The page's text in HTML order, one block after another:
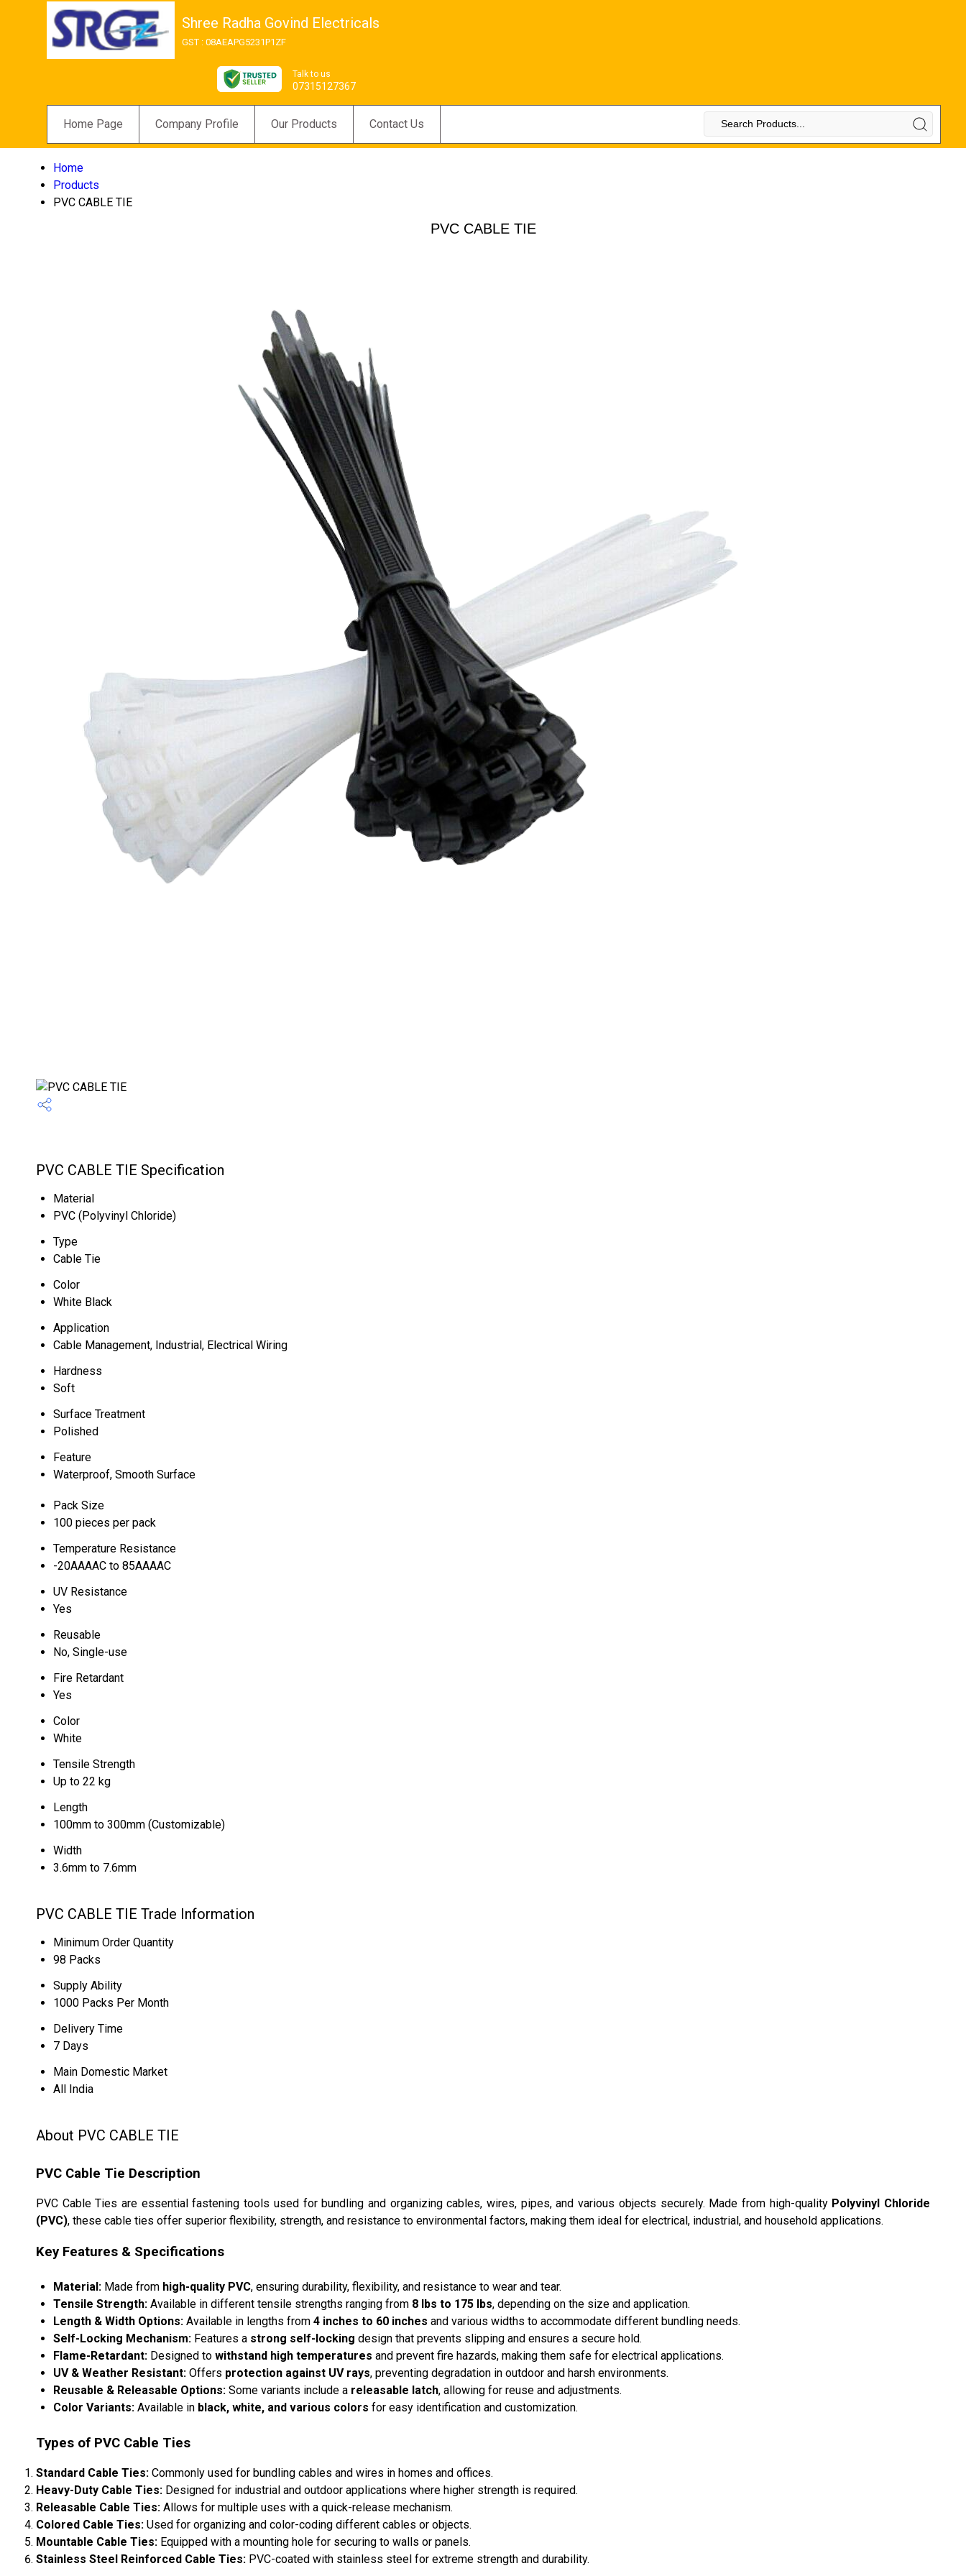
Shree Radha Govind Electricals
GST : 08AEAPG5231P1ZF
Talk to us
07315127367
Home Page Company Profile Our Products Contact Us
Home
Products
PVC CABLE TIE
PVC CABLE TIE
PVC CABLE TIE Specification
Material
PVC (Polyvinyl Chloride)
Type
Cable Tie
Color
White Black
Application
Cable Management, Industrial, Electrical Wiring
Hardness
Soft
Surface Treatment
Polished
Feature
Waterproof, Smooth Surface
Pack Size
100 pieces per pack
Temperature Resistance
-20AAAAC to 85AAAAC
UV Resistance
Yes
Reusable
No, Single-use
Fire Retardant
Yes
Color
White
Tensile Strength
Up to 22 kg
Length
100mm to 300mm (Customizable)
Width
3.6mm to 7.6mm
PVC CABLE TIE Trade Information
Minimum Order Quantity
98 Packs
Supply Ability
1000 Packs Per Month
Delivery Time
7 Days
Main Domestic Market
All India
About PVC CABLE TIE
PVC Cable Tie Description
PVC Cable Ties are essential fastening tools used for bundling and organizing cables, wires, pipes, and various objects securely. Made from high-quality Polyvinyl Chloride
(PVC), these cable ties offer superior flexibility, strength, and resistance to environmental factors, making them ideal for electrical, industrial, and household applications.
Key Features & Specifications
Material: Made from high-quality PVC, ensuring durability, flexibility, and resistance to wear and tear.
Tensile Strength: Available in different tensile strengths ranging from 8 lbs to 175 lbs, depending on the size and application.
Length & Width Options: Available in lengths from 4 inches to 60 inches and various widths to accommodate different bundling needs.
Self-Locking Mechanism: Features a strong self-locking design that prevents slipping and ensures a secure hold.
Flame-Retardant: Designed to withstand high temperatures and prevent fire hazards, making them safe for electrical applications.
UV & Weather Resistant: Offers protection against UV rays, preventing degradation in outdoor and harsh environments.
Reusable & Releasable Options: Some variants include a releasable latch, allowing for reuse and adjustments.
Color Variants: Available in black, white, and various colors for easy identification and customization.
Types of PVC Cable Ties
Standard Cable Ties: Commonly used for bundling cables and wires in homes and offices.
Heavy-Duty Cable Ties: Designed for industrial and outdoor applications where higher strength is required.
Releasable Cable Ties: Allows for multiple uses with a quick-release mechanism.
Colored Cable Ties: Used for organizing and color-coding different cables or objects.
Mountable Cable Ties: Equipped with a mounting hole for securing to walls or panels.
Stainless Steel Reinforced Cable Ties: PVC-coated with stainless steel for extreme strength and durability.